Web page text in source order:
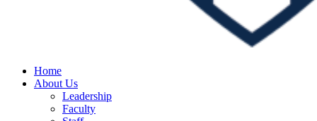
Home
About Us
Leadership
Faculty